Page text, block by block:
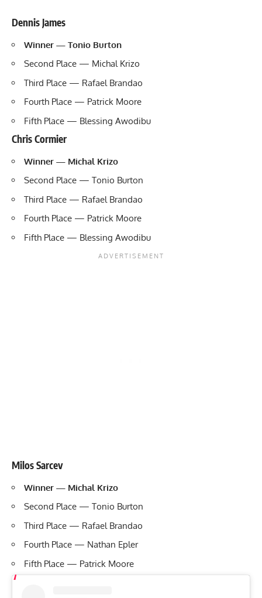
Dennis James
Winner — Tonio Burton
Second Place — Michal Krizo
Third Place — Rafael Brandao
Fourth Place — Patrick Moore
Fifth Place — Blessing Awodibu
Chris Cormier
Winner — Michal Krizo
Second Place — Tonio Burton
Third Place — Rafael Brandao
Fourth Place — Patrick Moore
Fifth Place — Blessing Awodibu
Milos Sarcev
Winner — Michal Krizo
Second Place — Tonio Burton
Third Place — Rafael Brandao
Fourth Place — Nathan Epler
Fifth Place — Patrick Moore